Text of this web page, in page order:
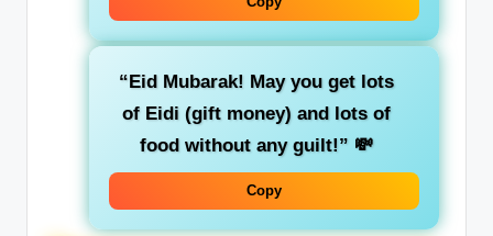
“Eid Mubarak! May you get lots
of Eidi (gift money) and lots of
food without any guilt!” 💸
Copy